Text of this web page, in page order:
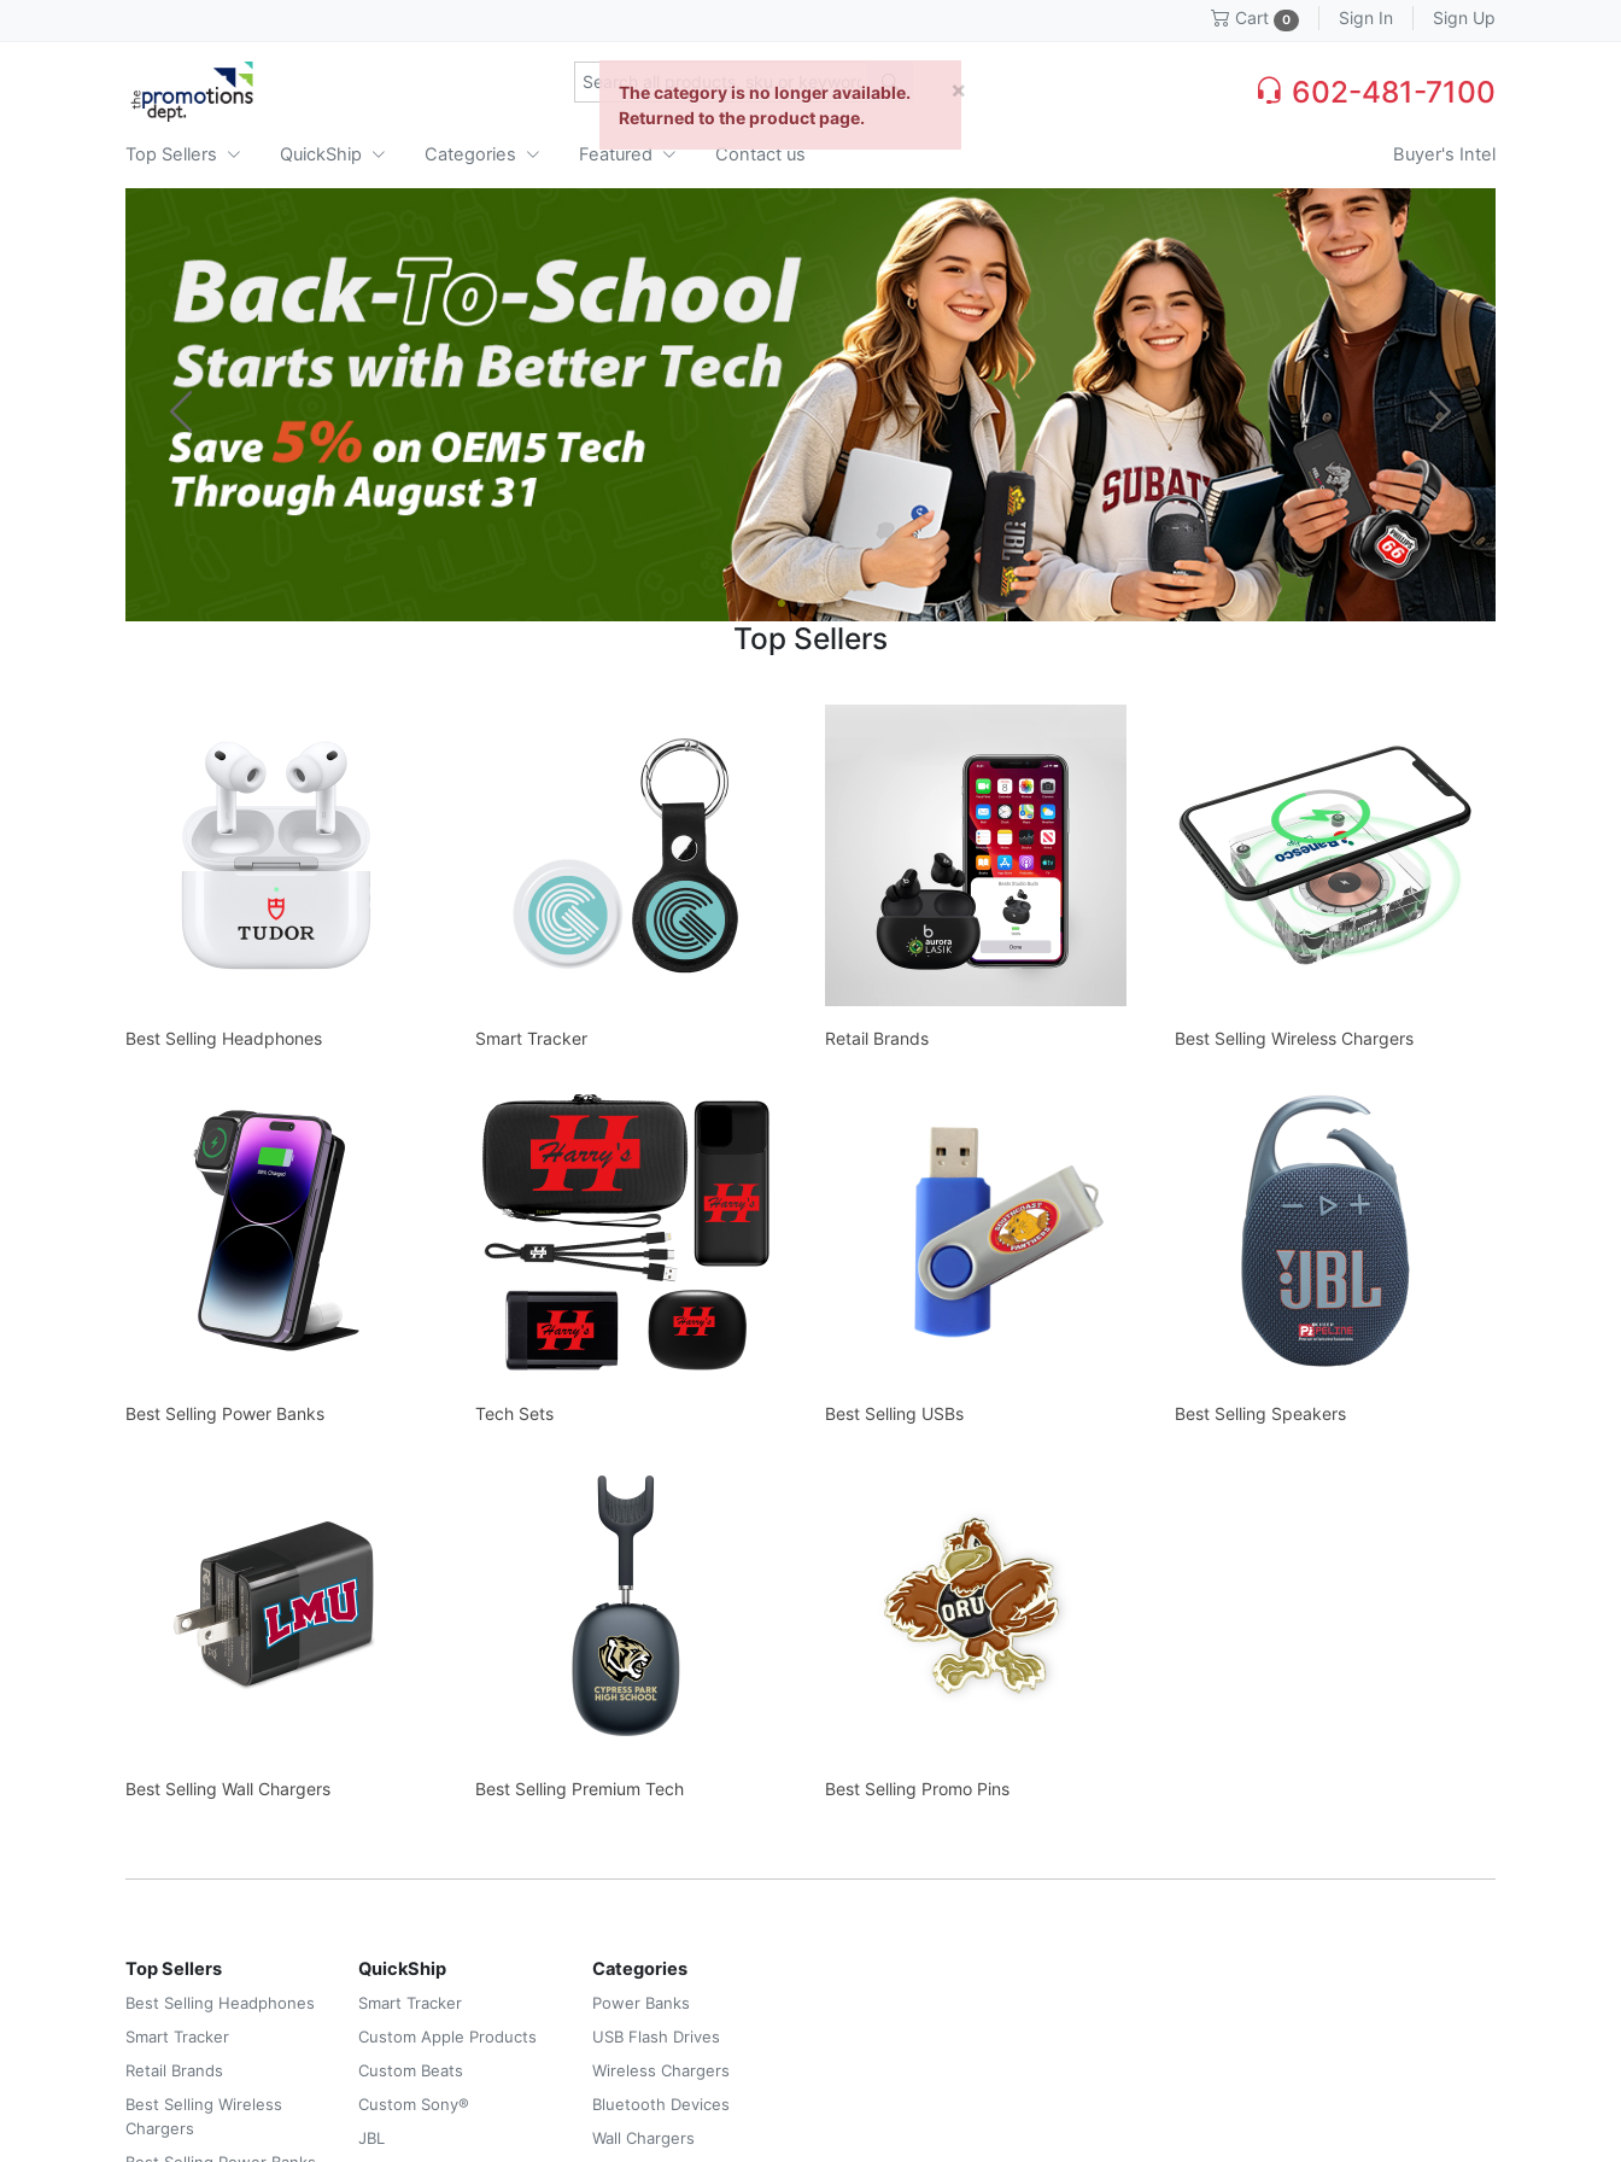
Cart 0 Sign In Sign Up
602-481-7100
Top Sellers QuickShip Categories Featured Contact us Buyer's Intel
Top Sellers
Best Selling Headphones Smart Tracker Retail Brands Best Selling Wireless Chargers
Best Selling Power Banks Tech Sets Best Selling USBs Best Selling Speakers
Best Selling Wall Chargers Best Selling Premium Tech Best Selling Promo Pins
Top Sellers
Best Selling Headphones
Smart Tracker
Retail Brands
Best Selling Wireless
Chargers
QuickShip
Smart Tracker
Custom Apple Products
Custom Beats
Custom Sony®
JBL
Categories
Power Banks
USB Flash Drives
Wireless Chargers
Bluetooth Devices
Wall Chargers